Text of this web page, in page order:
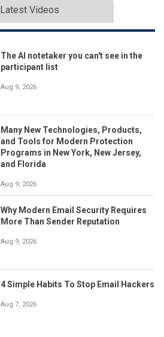
Latest Videos
The AI notetaker you can't see in the
participant list
Aug 9, 2026
Many New Technologies, Products,
and Tools for Modern Protection
Programs in New York, New Jersey,
and Florida
Aug 9, 2026
Why Modern Email Security Requires
More Than Sender Reputation
Aug 9, 2026
4 Simple Habits To Stop Email Hackers
Aug 7, 2026